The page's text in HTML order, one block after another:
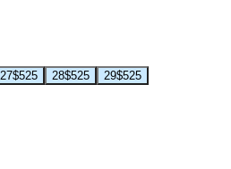
27$525 28$525 29$525